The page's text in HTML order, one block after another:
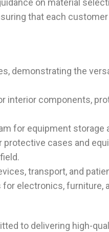
that each
demonstrating the
interior components,
for equipment storage
protective cases and
transport, and
for electronics, furniture,
to delivering high-